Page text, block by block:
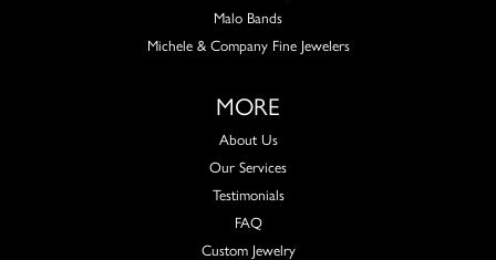
Malo Bands
Michele & Company Fine Jewelers
MORE
About Us
Our Services
Testimonials
FAQ
Custom Jewelry